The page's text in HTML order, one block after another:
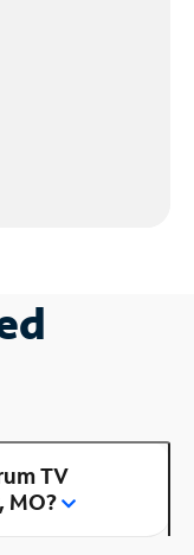
TV
MO?